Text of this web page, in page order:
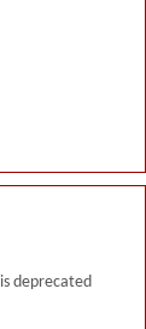
deprecated